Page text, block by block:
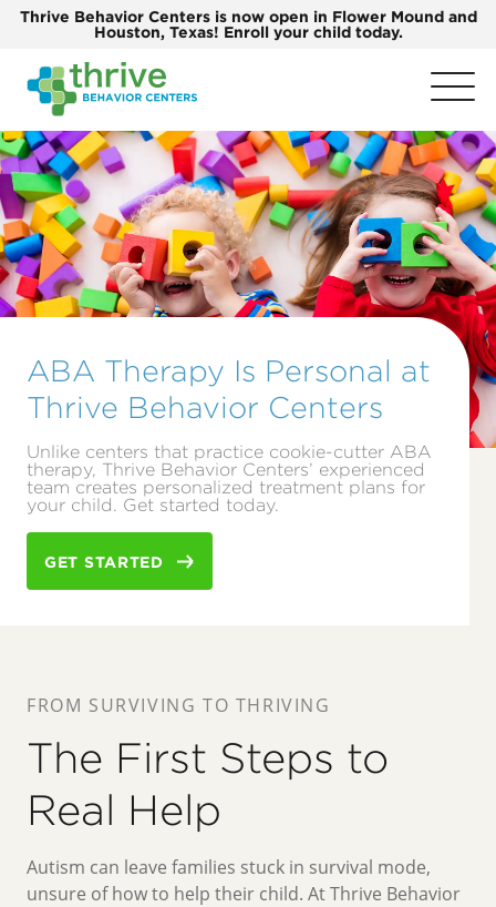
Thrive Behavior Centers is now open in Flower Mound and
Houston, Texas! Enroll your child today.
ABA Therapy Is Personal at
Thrive Behavior Centers
Unlike centers that practice cookie-cutter ABA
therapy, Thrive Behavior Centers’ experienced
team creates personalized treatment plans for
your child. Get started today.
GET STARTED
FROM SURVIVING TO THRIVING
The First Steps to
Real Help
Autism can leave families stuck in survival mode,
unsure of how to help their child. At Thrive Behavior